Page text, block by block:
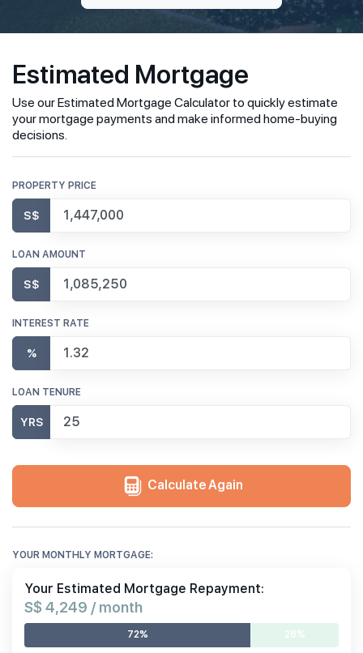
Estimated Mortgage
Use our Estimated Mortgage Calculator to quickly estimate
your mortgage payments and make informed home-buying
decisions.
PROPERTY PRICE
S$
LOAN AMOUNT
S$
INTEREST RATE
%
LOAN TENURE
YRS
Calculate Again
YOUR MONTHLY MORTGAGE:
Your Estimated Mortgage Repayment:
S$ 4,249 / month
72% 28%